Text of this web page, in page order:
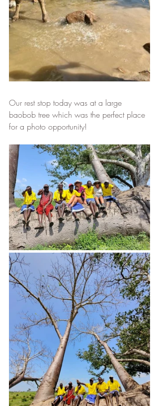
Our rest stop today was at a large
baobob tree which was the perfect place
for a photo opportunity!